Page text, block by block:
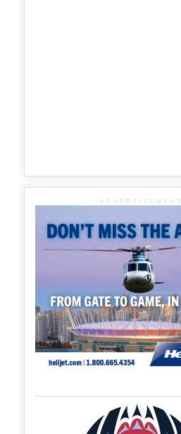
ADVERTISEMENT